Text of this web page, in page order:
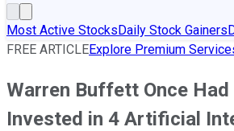
Most Active StocksDaily Stock Gainers
FREE ARTICLEExplore Premium
Warren Buffett Once
Invested in 4 Artificial